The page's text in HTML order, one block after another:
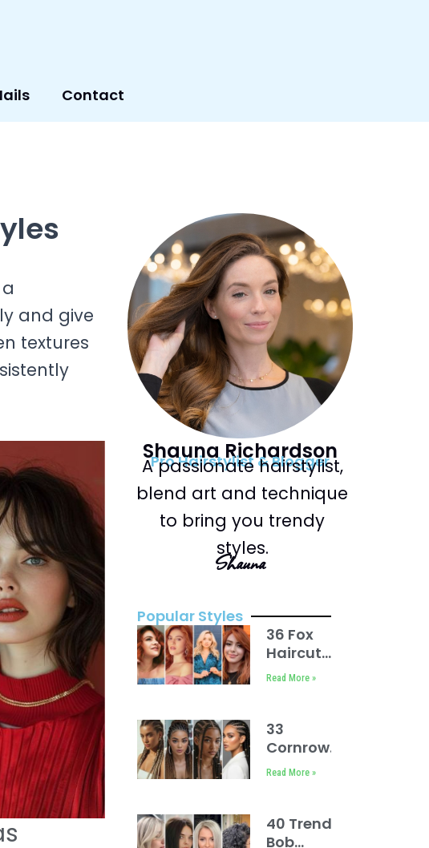
Contact
and give
textures
Shauna Richardson
Pro Hairstylist & Blogger
A passionate hairstylist,
blend art and technique
to bring you trendy
styles.
Shauna
Popular Styles
36 Fox
Haircut
For
Read More »
33
Cornrows
Natural
Read More »
40 Trendy
Bob